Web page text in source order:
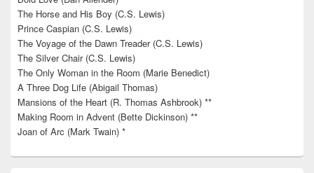
The Horse and His Boy (C.S. Lewis)
Prince Caspian (C.S. Lewis)
The Voyage of the Dawn Treader (C.S. Lewis)
The Silver Chair (C.S. Lewis)
The Only Woman in the Room (Marie Benedict)
A Three Dog Life (Abigail Thomas)
Mansions of the Heart (R. Thomas Ashbrook) **
Making Room in Advent (Bette Dickinson) **
Joan of Arc (Mark Twain) *